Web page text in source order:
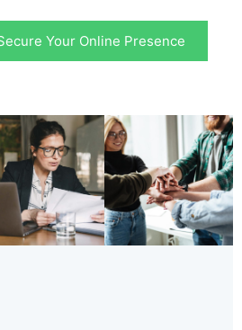
Your Online Presence